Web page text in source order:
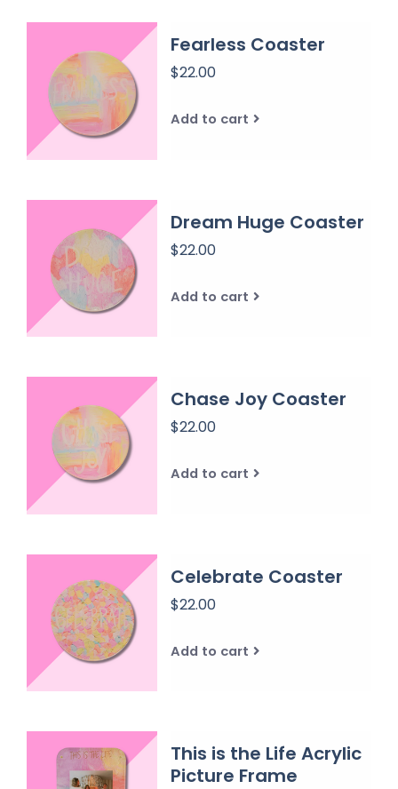
Fearless Coaster
$22.00
Add to cart
Dream Huge Coaster
$22.00
Add to cart
Chase Joy Coaster
$22.00
Add to cart
Celebrate Coaster
$22.00
Add to cart
This is the Life Acrylic
Picture Frame